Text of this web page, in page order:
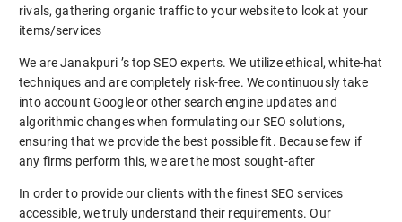
rivals, gathering organic traffic to your website to look at your
items/services
We are Janakpuri ’s top SEO experts. We utilize ethical, white-hat
techniques and are completely risk-free. We continuously take
into account Google or other search engine updates and
algorithmic changes when formulating our SEO solutions,
ensuring that we provide the best possible fit. Because few if
any firms perform this, we are the most sought-after
In order to provide our clients with the finest SEO services
accessible, we truly understand their requirements. Our